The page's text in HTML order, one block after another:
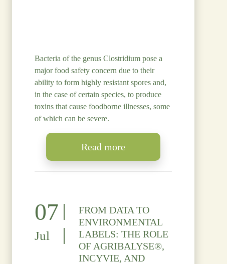
Bacteria of the genus Clostridium pose a
major food safety concern due to their
ability to form highly resistant spores and,
in the case of certain species, to produce
toxins that cause foodborne illnesses, some
of which can be severe.
Read more
07
Jul
FROM DATA TO
ENVIRONMENTAL
LABELS: THE ROLE
OF AGRIBALYSE®,
INCYVIE, AND